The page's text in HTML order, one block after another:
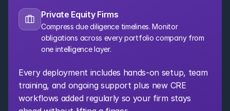
Private Equity Firms
Compress due diligence timelines. Monitor
obligations across every portfolio company from
one intelligence layer.
Every deployment includes hands-on setup, team
training, and ongoing support plus new CRE
workflows added regularly so your firm stays